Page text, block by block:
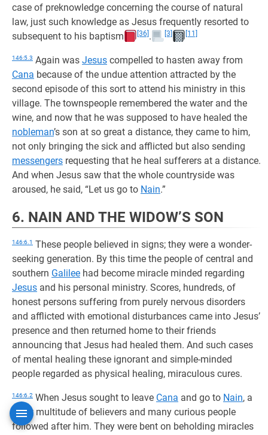
case of preknowledge concerning the course of natural
law, just such knowledge as Jesus frequently resorted to
subsequent to his baptism
[36] . [3] [11]
146:5.3 Again was Jesus compelled to hasten away from
Cana because of the undue attention attracted by the
second episode of this sort to attend his ministry in this
village. The townspeople remembered the water and the
wine, and now that he was supposed to have healed the
nobleman’s son at so great a distance, they came to him,
not only bringing the sick and afflicted but also sending
messengers requesting that he heal sufferers at a distance.
And when Jesus saw that the whole countryside was
aroused, he said, “Let us go to Nain.”
6. NAIN AND THE WIDOW’S SON
146:6.1 These people believed in signs; they were a wonder-
seeking generation. By this time the people of central and
southern Galilee had become miracle minded regarding
Jesus and his personal ministry. Scores, hundreds, of
honest persons suffering from purely nervous disorders
and afflicted with emotional disturbances came into Jesus’
presence and then returned home to their friends
announcing that Jesus had healed them. And such cases
of mental healing these ignorant and simple-minded
people regarded as physical healing, miraculous cures.
146:6.2 When Jesus sought to leave Cana and go to Nain, a
great multitude of believers and many curious people
followed after him. They were bent on beholding miracles